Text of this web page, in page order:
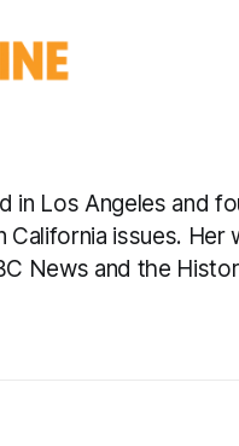
in Los Angeles and
issues. Her
News and the